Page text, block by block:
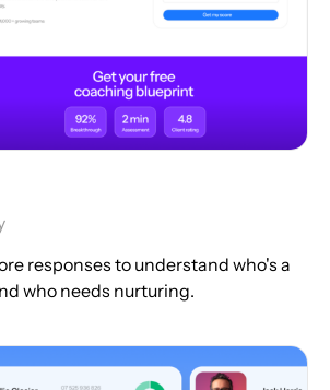
responses to understand who's a
who needs nurturing.